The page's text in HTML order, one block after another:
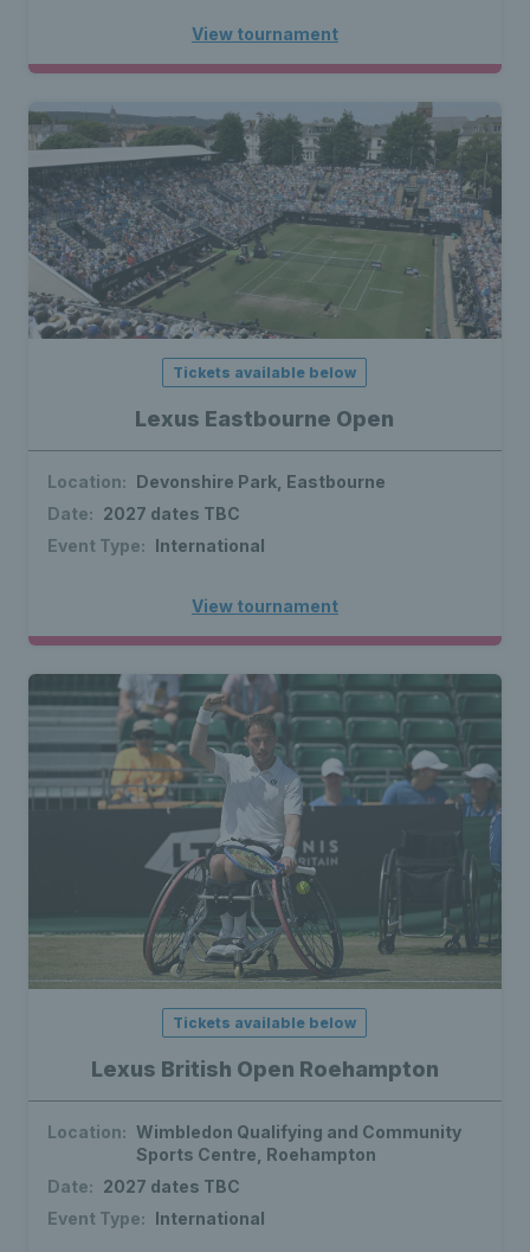
View tournament
Lexus Eastbourne Open
Tickets available below
Location: Devonshire Park, Eastbourne
Date: 2027 dates TBC
Event Type: International
View tournament
Lexus British Open Roehampton
Tickets available below
Location: Wimbledon Qualifying and Community
Sports Centre, Roehampton
Date: 2027 dates TBC
Event Type: International